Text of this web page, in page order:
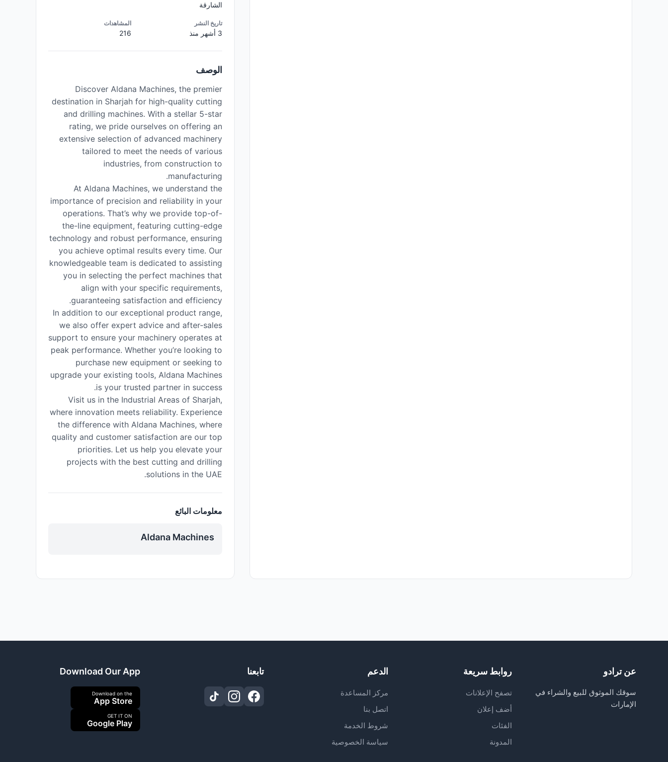
الشارقة
تاريخ النشر
3 أشهر منذ
المشاهدات
216
الوصف
Discover Aldana Machines, the premier
destination in Sharjah for high-quality cutting
and drilling machines. With a stellar 5-star
rating, we pride ourselves on offering an
extensive selection of advanced machinery
tailored to meet the needs of various
industries, from construction to
manufacturing.
At Aldana Machines, we understand the
importance of precision and reliability in your
operations. That’s why we provide top-of-
the-line equipment, featuring cutting-edge
technology and robust performance, ensuring
you achieve optimal results every time. Our
knowledgeable team is dedicated to assisting
you in selecting the perfect machines that
align with your specific requirements,
guaranteeing satisfaction and efficiency.
In addition to our exceptional product range,
we also offer expert advice and after-sales
support to ensure your machinery operates at
peak performance. Whether you’re looking to
purchase new equipment or seeking to
upgrade your existing tools, Aldana Machines
is your trusted partner in success.
Visit us in the Industrial Areas of Sharjah,
where innovation meets reliability. Experience
the difference with Aldana Machines, where
quality and customer satisfaction are our top
priorities. Let us help you elevate your
projects with the best cutting and drilling
solutions in the UAE.
معلومات البائع
Aldana Machines
عن ترادو
سوقك الموثوق للبيع والشراء في
الإمارات
روابط سريعة
تصفح الإعلانات
أضف إعلان
الفئات
المدونة
الدعم
مركز المساعدة
اتصل بنا
شروط الخدمة
سياسة الخصوصية
تابعنا Download Our App
Download on the
App Store
GET IT ON
Google Play